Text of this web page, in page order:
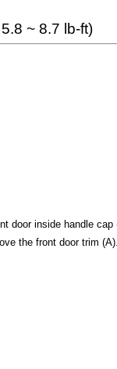
~ 8.7 lb-ft)
door inside handle cap
the front door trim